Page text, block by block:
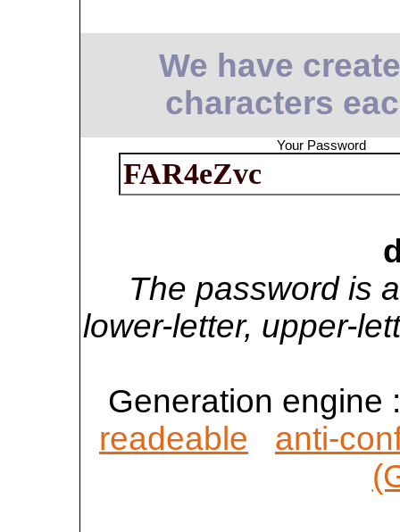
We have
characters
Your Password
The password is
lower-letter, upper-
Generation engine
readeable
anti-